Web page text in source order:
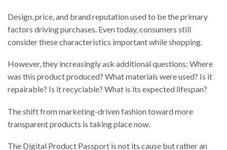
Design, price, and brand reputation used to be the primary
factors driving purchases. Even today, consumers still
consider these characteristics important while shopping.
However, they increasingly ask additional questions: Where
was this product produced? What materials were used? Is it
repairable? Is it recyclable? What is its expected lifespan?
The shift from marketing-driven fashion toward more
transparent products is taking place now.
The Digital Product Passport is not its cause but rather an